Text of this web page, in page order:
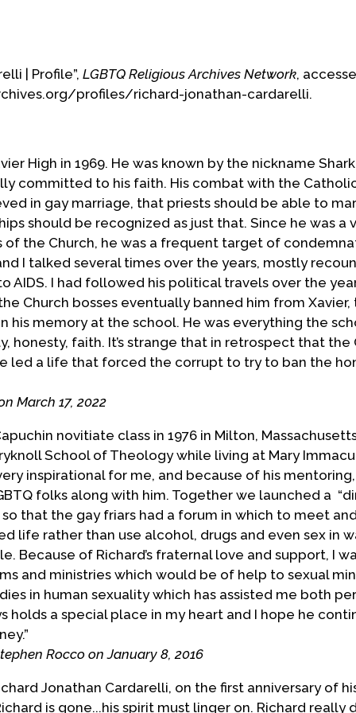
to minister to that community. In his
in society and he came out in the press.
from Catholic institutions, including his
the city's St. Patrick's Day Parade, Richard was
his order. He later found himself
to dialogue with Church authorities. From his
to the l/g/b/t community, working with
which he had begun in 1982, and for civil
reconciled with the Church, he was turned
to help him. He then joined the Episcopal
an Anglo-Catholic parish in Hartford. Three
Society of St. Francis where, steeped in the
minister with Dignity and offers his gifts to the
for same-sex marriage, and for reconciliation
those who prefer to treat us as lepers.
by Richard Cardarelli with info on death
| Profile”, LGBTQ Religious Archives Network,
profiles/richard-jonathan-cardarelli.
High in 1969. He was known by the nickname
committed to his faith. His combat with the
in gay marriage, that priests should be able to
should be recognized as just that. Since he was a
the Church, he was a frequent target of
I talked several times over the years, mostly
AIDS. I had followed his political travels over the
Church bosses eventually banned him from Xavier,
his memory at the school. He was everything the
honesty, faith. It’s strange that in retrospect that the
led a life that forced the corrupt to try to ban the
March 17, 2022
novitiate class in 1976 in Milton,
School of Theology while living at Mary
inspirational for me, and because of his
folks along with him. Together we launched a
that the gay friars had a forum in which to meet
life rather than use alcohol, drugs and even sex in
Because of Richard’s fraternal love and support, I
and ministries which would be of help to sexual
in human sexuality which has assisted me both
holds a special place in my heart and I hope he
”
Rocco on January 8, 2016
Jonathan Cardarelli, on the first anniversary of
is gone...his spirit must linger on. Richard really